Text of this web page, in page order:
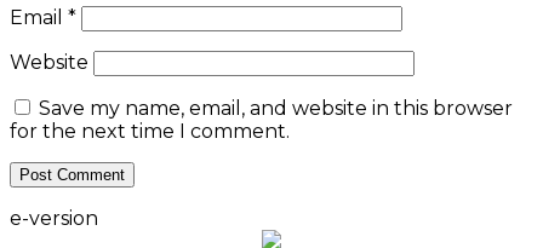
Email *
Website
Save my name, email, and website in this browser
for the next time I comment.
e-version